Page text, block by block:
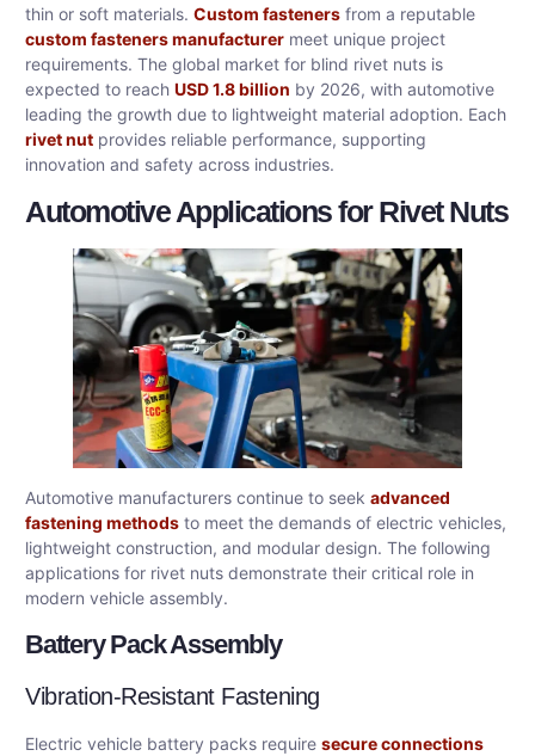
thin or soft materials. Custom fasteners from a reputable
custom fasteners manufacturer meet unique project
requirements. The global market for blind rivet nuts is
expected to reach USD 1.8 billion by 2026, with automotive
leading the growth due to lightweight material adoption. Each
rivet nut provides reliable performance, supporting
innovation and safety across industries.
Automotive Applications for Rivet Nuts
Automotive manufacturers continue to seek advanced
fastening methods to meet the demands of electric vehicles,
lightweight construction, and modular design. The following
applications for rivet nuts demonstrate their critical role in
modern vehicle assembly.
Battery Pack Assembly
Vibration-Resistant Fastening
Electric vehicle battery packs require secure connections